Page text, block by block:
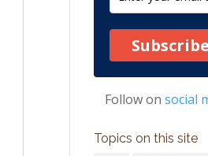
Subscribe
Follow on social
Topics on this site